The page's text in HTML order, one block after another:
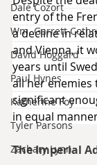
Dale Cozort
Wm. Garrett
David Hoggard
Paul Hynes
Katherine Foy
Tyler Parsons
Zachary Lynn
entry of the
a decline in
and Vienna, it
years until
all her enemies
significant
in equal
The Imperial